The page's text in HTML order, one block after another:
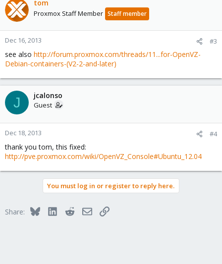
tom
Proxmox Staff Member Staff member
Dec 16, 2013 #3
see also http://forum.proxmox.com/threads/11...for-OpenVZ-
Debian-containers-(V2-2-and-later)
J jcalonso
Guest
Dec 18, 2013 #4
thank you tom, this fixed:
http://pve.proxmox.com/wiki/OpenVZ_Console#Ubuntu_12.04
You must log in or register to reply here.
Share: BlueskyLinkedInRedditEmailLink